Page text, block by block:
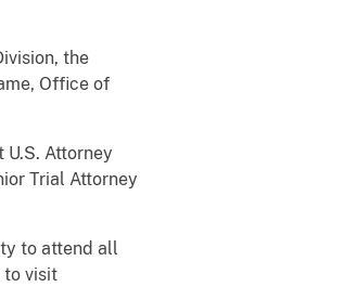
the
Office of
Attorney
Trial Attorney
to attend all
to visit